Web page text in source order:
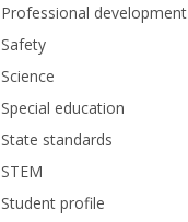
Professional development
Safety
Science
Special education
State standards
STEM
Student profile